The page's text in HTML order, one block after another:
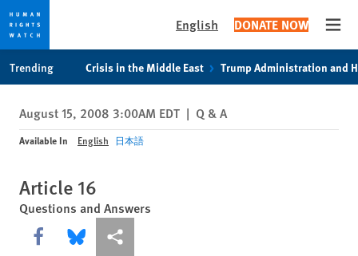
privacy
notice
content
English DONATE NOW
Trending Crisis in the Middle East Trump Administration and
August 15, 2008 3:00AM EDT | Q & A
Available In English 日本語
Article 16
Questions and Answers
Share this via Facebook
Share this via Bluesky
More sharing options